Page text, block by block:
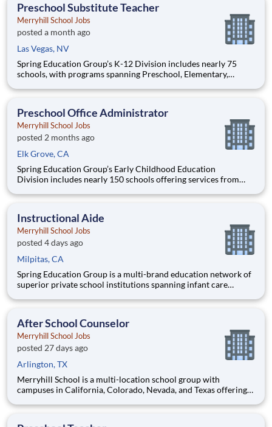
Preschool Substitute Teacher
Merryhill School Jobs
posted a month ago
Las Vegas, NV
Spring Education Group’s K-12 Division includes nearly 75
schools, with programs spanning Preschool, Elementary,
the common theme is our dedication to providing high-quality
Preschool Office Administrator
Merryhill School Jobs
posted 2 months ago
Elk Grove, CA
Spring Education Group’s Early Childhood Education
Division includes nearly 150 schools offering services from
camp and after-school programs . Our locations span a
pedagogical appr
Instructional Aide
Merryhill School Jobs
posted 4 days ago
Milpitas, CA
Spring Education Group is a multi-brand education network of
superior private school institutions spanning infant care
approximately 220 schools) brings together some of the best
After School Counselor
Merryhill School Jobs
posted 27 days ago
Arlington, TX
Merryhill School is a multi-location school group with
campuses in California, Colorado, Nevada, and Texas offering
middle school age students. Our preschools offer the perfect